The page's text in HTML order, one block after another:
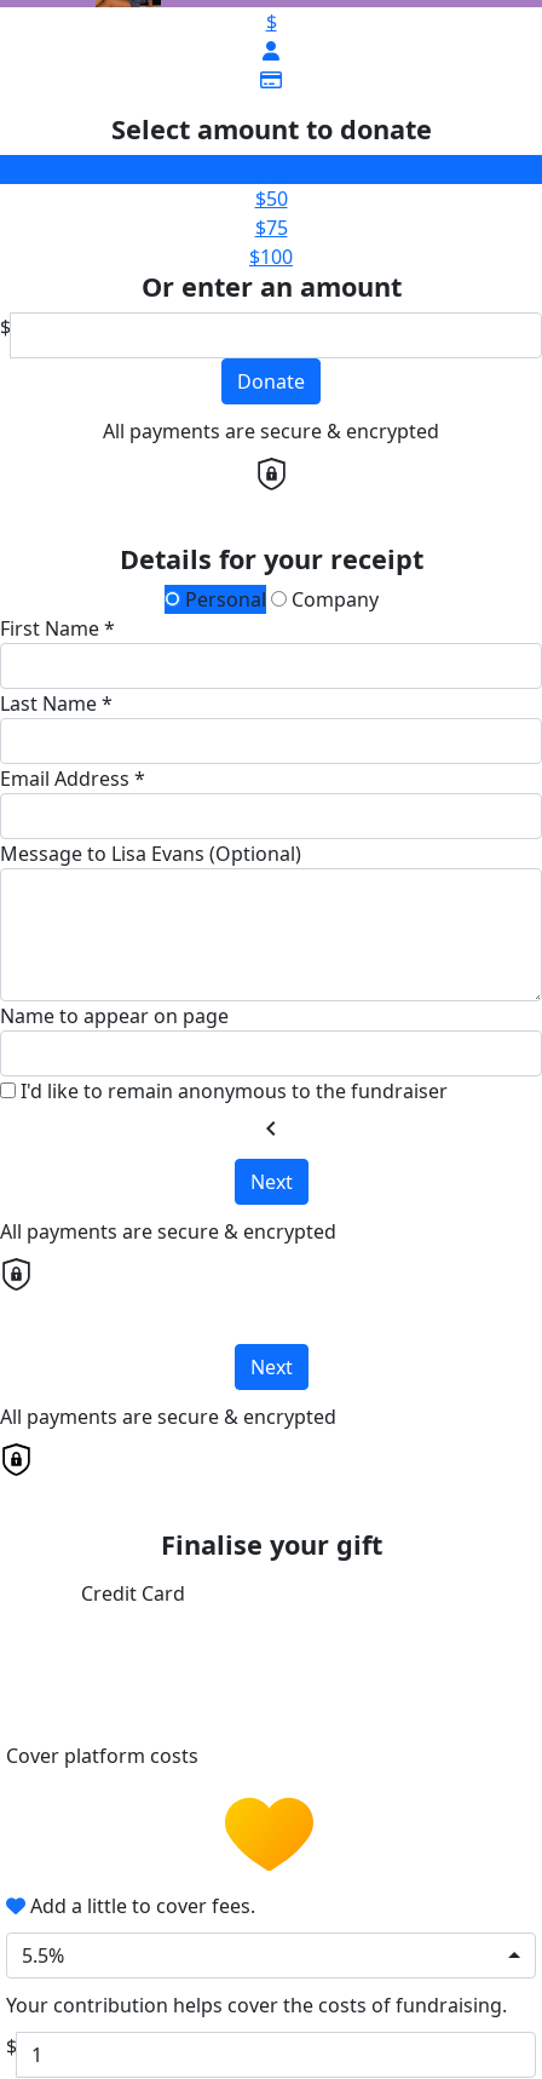
$
Select amount to donate
$50
$75
$100
Or enter an amount
$
Donate
All payments are secure & encrypted
Details for your receipt
Personal
Company
First Name *
Last Name *
Email Address *
Message to Lisa Evans (Optional)
Name to appear on page
I'd like to remain anonymous to the fundraiser
chevron_left
Next
All payments are secure & encrypted
Next
All payments are secure & encrypted
Finalise your gift
Credit Card
Cover platform costs
Add a little to cover fees.
5.5%
Your contribution helps cover the costs of fundraising.
$